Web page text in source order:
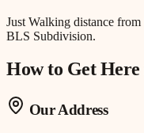
Just Walking distance from
BLS Subdivision.
How to Get
Our Address